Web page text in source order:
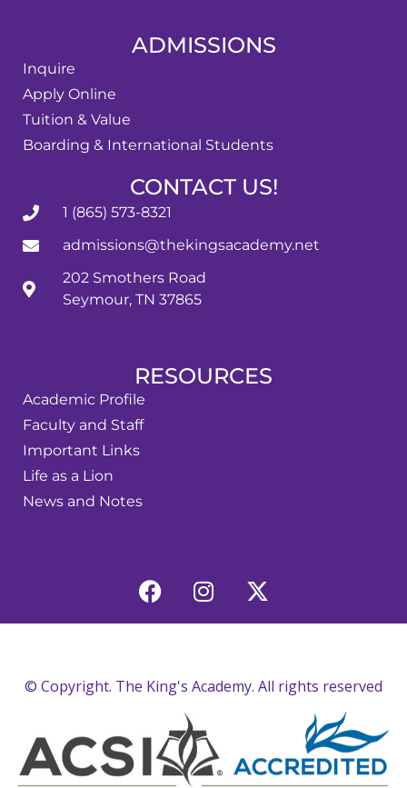
ADMISSIONS
Inquire
Apply Online
Tuition & Value
Boarding & International Students
CONTACT US!
1 (865) 573-8321
admissions@thekingsacademy.net
202 Smothers Road
Seymour, TN 37865
RESOURCES
Academic Profile
Faculty and Staff
Important Links
Life as a Lion
News and Notes
© Copyright. The King's Academy. All rights reserved